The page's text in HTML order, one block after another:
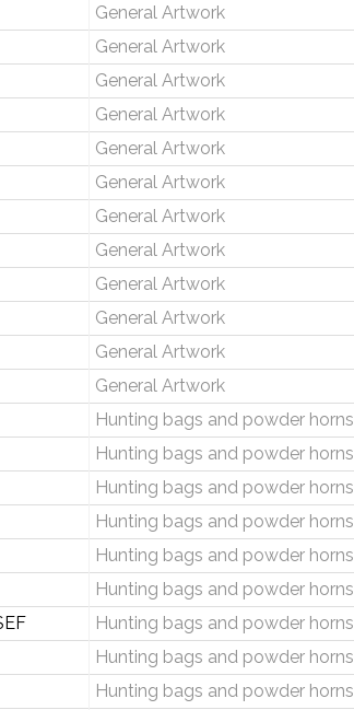
General Artwork
General Artwork
General Artwork
General Artwork
General Artwork
General Artwork
General Artwork
General Artwork
General Artwork
General Artwork
General Artwork
General Artwork
Hunting bags and powder horns
Hunting bags and powder horns
Hunting bags and powder horns
Hunting bags and powder horns
Hunting bags and powder horns
Hunting bags and powder horns
Hunting bags and powder horns
Hunting bags and powder horns
Hunting bags and powder horns